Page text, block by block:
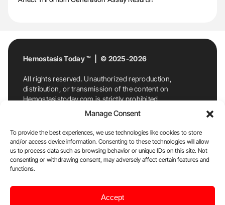
Manage Consent
To provide the best experiences, we use technologies like cookies to store
and/or access device information. Consenting to these technologies will allow
us to process data such as browsing behavior or unique IDs on this site. Not
consenting or withdrawing consent, may adversely affect certain features and
functions.
Accept
Hemostasis Today ™ | © 2025-2026
All rights reserved. Unauthorized reproduction,
distribution, or transmission of the content on
Hemostasistoday.com is strictly prohibited.
For permission requests or inquiries, contact
Hemostasis Today. By accessing and using
Hemostasistoday.com, you agree to comply with this
copyright notice.
E-Mail:info@hemostasistoday.com, Tel: +1 978
7174884
Disclaimer